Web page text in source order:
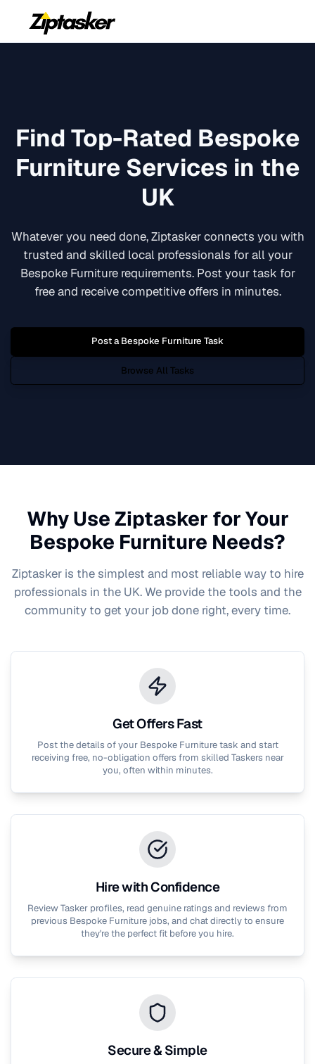
Find Top-Rated Bespoke
Furniture Services in the
UK
Whatever you need done, Ziptasker connects you with
trusted and skilled local professionals for all your
Bespoke Furniturerequirements. Post your task for
free and receive competitive offers in minutes.
Post aBespoke Furniture Task
Browse All Tasks
Why Use Ziptasker for Your
Bespoke Furniture Needs?
Ziptasker is the simplest and most reliable way to hire
professionals in the UK. We provide the tools and the
community to get your job done right, every time.
Get Offers Fast
Post the details of your Bespoke Furnituretask and start
receiving free, no-obligation offers from skilled Taskers near
you, often within minutes.
Hire with Confidence
Review Tasker profiles, read genuine ratings and reviews from
previous Bespoke Furniture jobs, and chat directly to ensure
they're the perfect fit before you hire.
Secure & Simple